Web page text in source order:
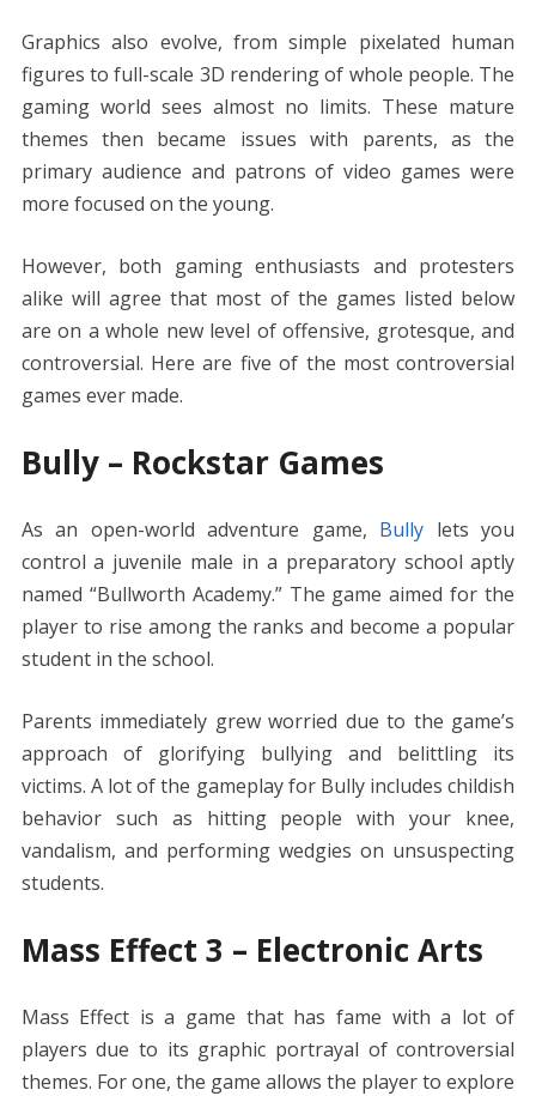
Graphics also evolve, from simple pixelated human
figures to full-scale 3D rendering of whole people. The
gaming world sees almost no limits. These mature
themes then became issues with parents, as the
primary audience and patrons of video games were
more focused on the young.
However, both gaming enthusiasts and protesters
alike will agree that most of the games listed below
are on a whole new level of offensive, grotesque, and
controversial. Here are five of the most controversial
games ever made.
Bully – Rockstar Games
As an open-world adventure game, Bully lets you
control a juvenile male in a preparatory school aptly
named “Bullworth Academy.” The game aimed for the
player to rise among the ranks and become a popular
student in the school.
Parents immediately grew worried due to the game’s
approach of glorifying bullying and belittling its
victims. A lot of the gameplay for Bully includes childish
behavior such as hitting people with your knee,
vandalism, and performing wedgies on unsuspecting
students.
Mass Effect 3 – Electronic Arts
Mass Effect is a game that has fame with a lot of
players due to its graphic portrayal of controversial
themes. For one, the game allows the player to explore